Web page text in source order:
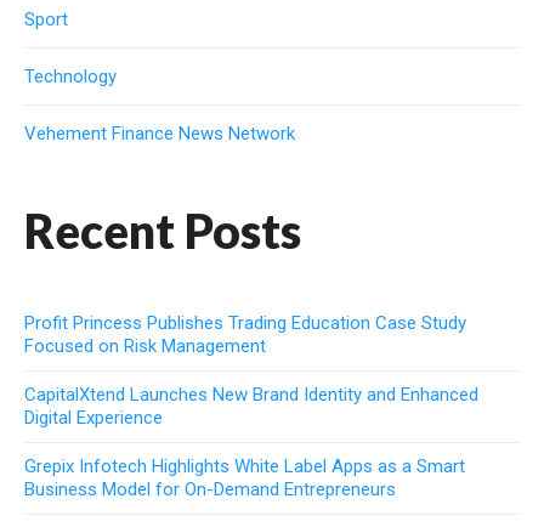
Sport
Technology
Vehement Finance News Network
Recent Posts
Profit Princess Publishes Trading Education Case Study
Focused on Risk Management
CapitalXtend Launches New Brand Identity and Enhanced
Digital Experience
Grepix Infotech Highlights White Label Apps as a Smart
Business Model for On-Demand Entrepreneurs